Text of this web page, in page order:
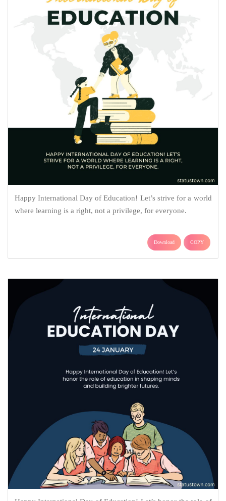
Happy International Day of Education! Let’s strive for a world
where learning is a right, not a privilege, for everyone.
Download COPY